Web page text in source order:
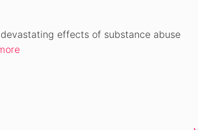
effects of substance abuse